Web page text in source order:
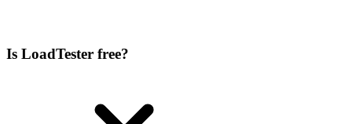
Is LoadTester free?